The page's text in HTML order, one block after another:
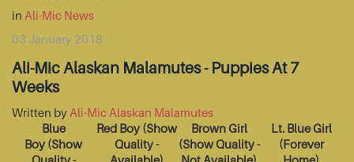
in Ali-Mic News
03 January 2018
Ali-Mic Alaskan Malamutes - Puppies At 7
Weeks
Written by Ali-Mic Alaskan Malamutes
Blue
Boy (Show
Red Boy (Show
Quality -
Brown Girl
(Show Quality -
Lt. Blue Girl
(Forever